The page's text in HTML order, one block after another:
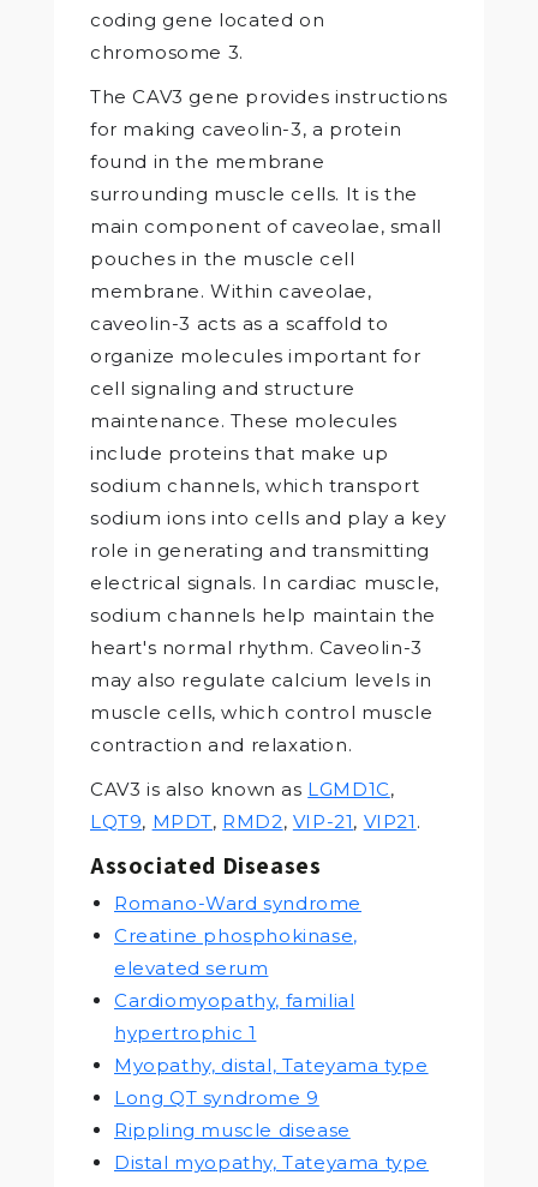
coding gene located on
chromosome 3.
The CAV3 gene provides instructions
for making caveolin-3, a protein
found in the membrane
surrounding muscle cells. It is the
main component of caveolae, small
pouches in the muscle cell
membrane. Within caveolae,
caveolin-3 acts as a scaffold to
organize molecules important for
cell signaling and structure
maintenance. These molecules
include proteins that make up
sodium channels, which transport
sodium ions into cells and play a key
role in generating and transmitting
electrical signals. In cardiac muscle,
sodium channels help maintain the
heart's normal rhythm. Caveolin-3
may also regulate calcium levels in
muscle cells, which control muscle
contraction and relaxation.
CAV3 is also known as LGMD1C,
LQT9, MPDT, RMD2, VIP-21, VIP21 .
Associated Diseases
Romano-Ward syndrome
Creatine phosphokinase,
elevated serum
Cardiomyopathy, familial
hypertrophic 1
Myopathy, distal, Tateyama type
Long QT syndrome 9
Rippling muscle disease
Distal myopathy, Tateyama type